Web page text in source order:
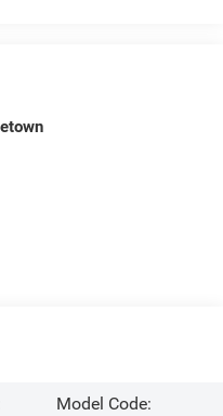
Model Code: